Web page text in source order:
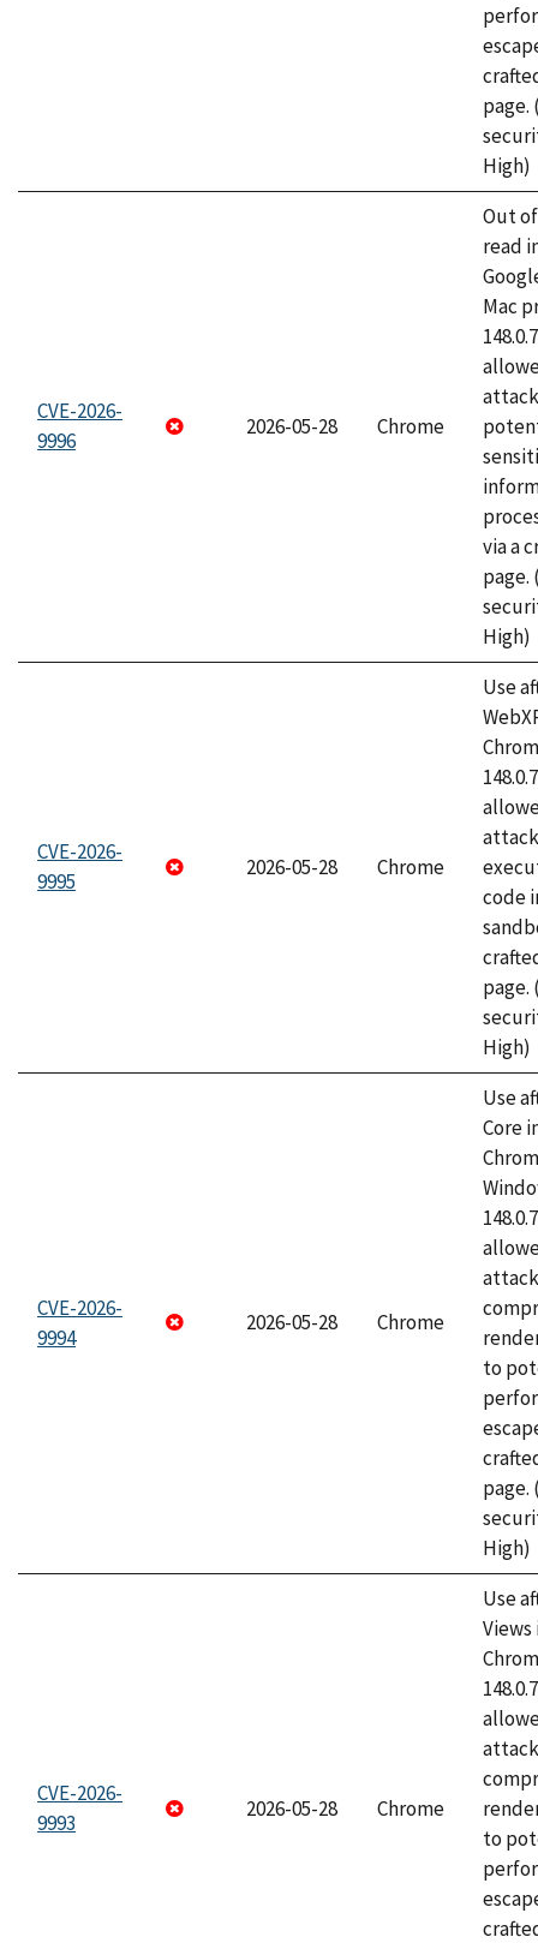
page.
High)
CVE-2026-
9996
2026-05-28 Chrome
Out
read
Mac
via a
page.
High)
CVE-2026-
9995
2026-05-28 Chrome
Use
code
page.
High)
CVE-2026-
9994
2026-05-28 Chrome
Use
Core
to
page.
High)
CVE-2026-
9993
2026-05-28 Chrome
Use
Views
to